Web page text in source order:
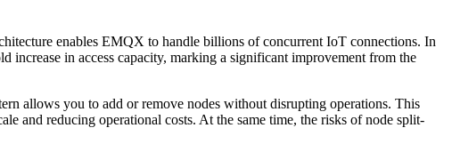
enables EMQX to handle billions of concurrent IoT connections. In
in access capacity, marking a significant improvement from the
allows you to add or remove nodes without disrupting operations. This
and reducing operational costs. At the same time, the risks of node split-